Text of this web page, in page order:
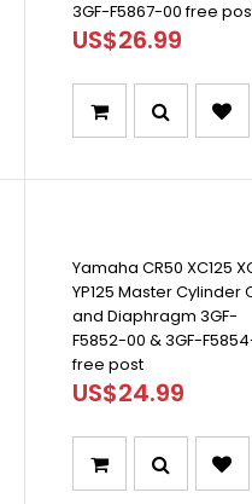
3GF-F5867-00 free
US$26.99
Yamaha CR50 XC125
YP125 Master Cylinder
and Diaphragm 3GF-
F5852-00 & 3GF-
free post
US$24.99